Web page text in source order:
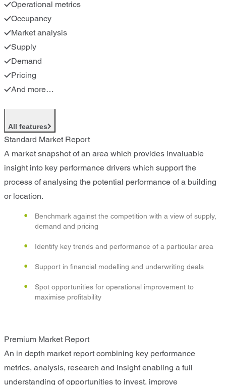
Operational metrics
Occupancy
Market analysis
Supply
Demand
Pricing
And more…
All features
Standard Market Report
A market snapshot of an area which provides invaluable
insight into key performance drivers which support the
process of analysing the potential performance of a building
or location.
Benchmark against the competition with a view of supply,
demand and pricing
Identify key trends and performance of a particular area
Support in financial modelling and underwriting deals
Spot opportunities for operational improvement to
maximise profitability
Premium Market Report
An in depth market report combining key performance
metrics, analysis, research and insight enabling a full
understanding of opportunities to invest, improve